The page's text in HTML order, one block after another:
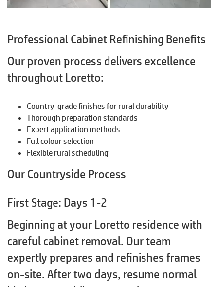
Professional Cabinet Refinishing Benefits
Our proven process delivers excellence
throughout Loretto:
Country-grade finishes for rural durability
Thorough preparation standards
Expert application methods
Full colour selection
Flexible rural scheduling
Our Countryside Process
First Stage: Days 1-2
Beginning at your Loretto residence with
careful cabinet removal. Our team
expertly prepares and refinishes frames
on-site. After two days, resume normal